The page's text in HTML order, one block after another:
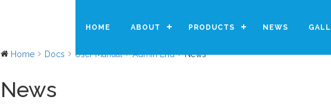
HOME ABOUT PRODUCTS NEWS
Home Docs User Manual Admin End News
News